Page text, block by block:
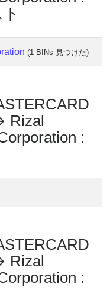
(1 BINs 見つけた)
:
: